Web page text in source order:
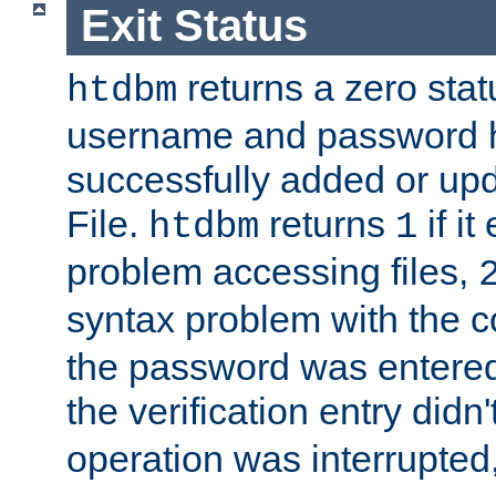
Exit Status
htdbm returns a zero
username and password
successfully added or
File. htdbm returns 1 if it
problem accessing files,
syntax problem with the
the password was
the verification entry
operation was